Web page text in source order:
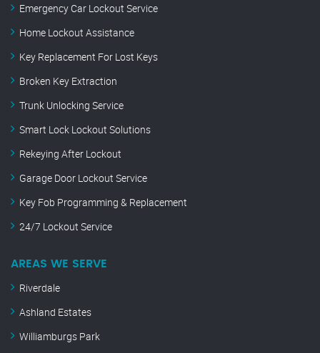
Emergency Car Lockout Service
Home Lockout Assistance
Key Replacement For Lost Keys
Broken Key Extraction
Trunk Unlocking Service
Smart Lock Lockout Solutions
Rekeying After Lockout
Garage Door Lockout Service
Key Fob Programming & Replacement
24/7 Lockout Service
AREAS WE SERVE
Riverdale
Ashland Estates
Williamburgs Park